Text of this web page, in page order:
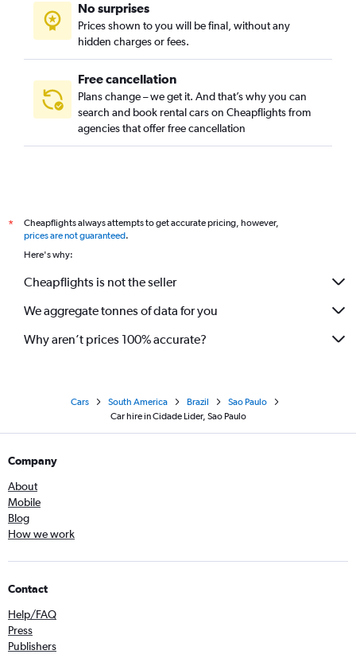
Campo Limpo, Sao Paulo car rentals
Cangaiba, Sao Paulo car rentals
No surprises
Prices shown to you will be final, without any
hidden charges or fees.
Free cancellation
Plans change – we get it. And that’s why you can
search and book rental cars on Cheapflights from
agencies that offer free cancellation
*
Cheapflights always attempts to get accurate pricing, however,
prices are not guaranteed.
Here's why:
Cheapflights is not the seller
We aggregate tonnes of data for you
Why aren’t prices 100% accurate?
Cars South America Brazil
Sao Paulo
Car hire in Cidade Lider, Sao Paulo
Company
About
Mobile
Blog
How we work
Contact
Help/FAQ
Press
Publishers